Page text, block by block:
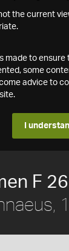
the current
made to
some
advice to
I
F